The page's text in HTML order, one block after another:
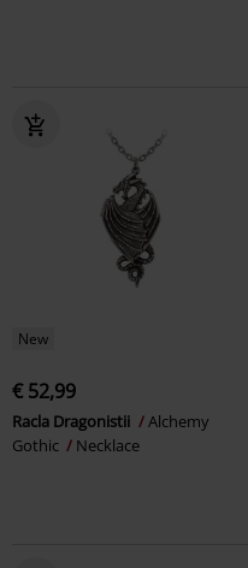
New
€ 52,99
Racla Dragonistii
Alchemy
Gothic
Necklace